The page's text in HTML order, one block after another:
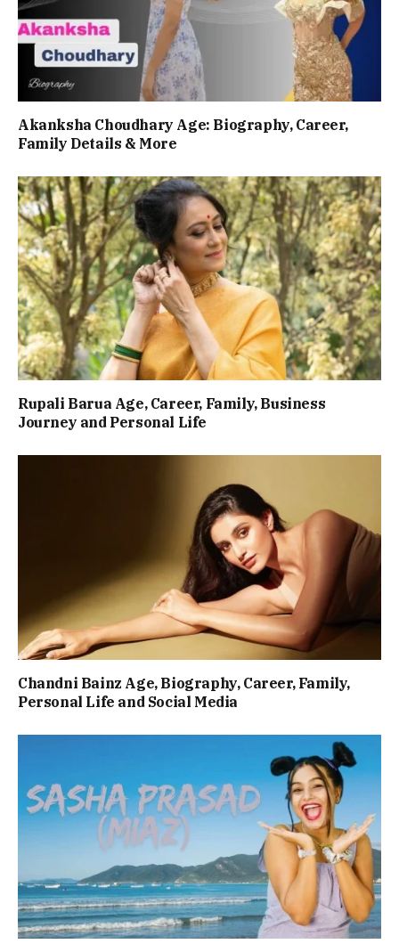
Akanksha Choudhary Age: Biography, Career,
Family Details & More
Rupali Barua Age, Career, Family, Business
Journey and Personal Life
Chandni Bainz Age, Biography, Career, Family,
Personal Life and Social Media